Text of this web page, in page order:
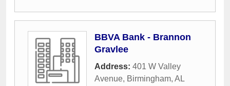
BBVA Bank - Brannon
Gravlee
Address: 401 W Valley
Avenue, Birmingham, AL